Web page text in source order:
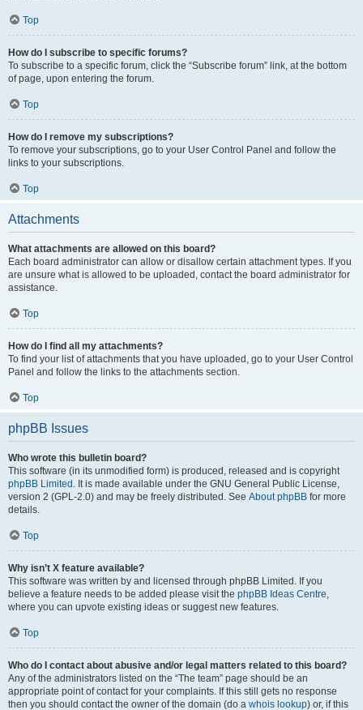
Top
How do I subscribe to specific forums?
To subscribe to a specific forum, click the “Subscribe forum” link, at the bottom
of page, upon entering the forum.
Top
How do I remove my subscriptions?
To remove your subscriptions, go to your User Control Panel and follow the
links to your subscriptions.
Top
Attachments
What attachments are allowed on this board?
Each board administrator can allow or disallow certain attachment types. If you
are unsure what is allowed to be uploaded, contact the board administrator for
assistance.
Top
How do I find all my attachments?
To find your list of attachments that you have uploaded, go to your User Control
Panel and follow the links to the attachments section.
Top
phpBB Issues
Who wrote this bulletin board?
This software (in its unmodified form) is produced, released and is copyright
phpBB Limited . It is made available under the GNU General Public License,
version 2 (GPL-2.0) and may be freely distributed. See About phpBB for more
details.
Top
Why isn’t X feature available?
This software was written by and licensed through phpBB Limited. If you
believe a feature needs to be added please visit the phpBB Ideas Centre,
where you can upvote existing ideas or suggest new features.
Top
Who do I contact about abusive and/or legal matters related to this board?
Any of the administrators listed on the “The team” page should be an
appropriate point of contact for your complaints. If this still gets no response
then you should contact the owner of the domain (do a whois lookup) or, if this